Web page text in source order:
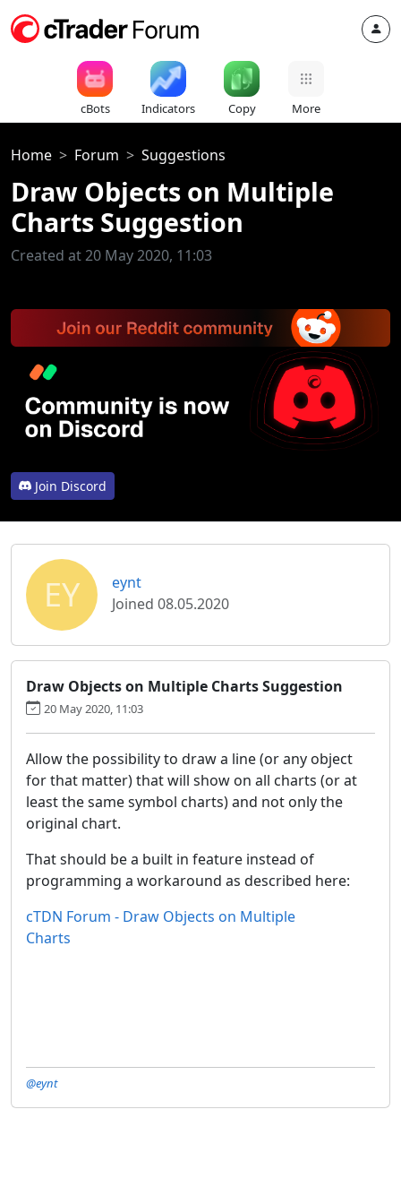
cBots Indicators Copy More
Home Forum Suggestions
Draw Objects on Multiple
Charts Suggestion
Created at 20 May 2020, 11:03
Join Discord
EY
eynt
Joined 08.05.2020
Draw Objects on Multiple Charts Suggestion
20 May 2020, 11:03
Allow the possibility to draw a line (or any object
for that matter) that will show on all charts (or at
least the same symbol charts) and not only the
original chart.
That should be a built in feature instead of
programming a workaround as described here:
cTDN Forum - Draw Objects on Multiple
Charts
@eynt